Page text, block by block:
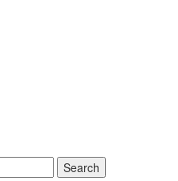
Search